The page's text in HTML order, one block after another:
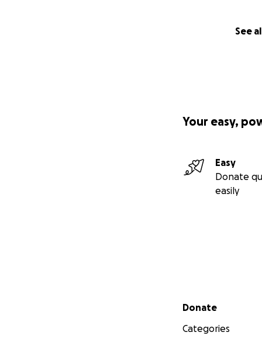
See
Your easy,
Easy
Donate
easily
Secondary menu
Donate
Categories